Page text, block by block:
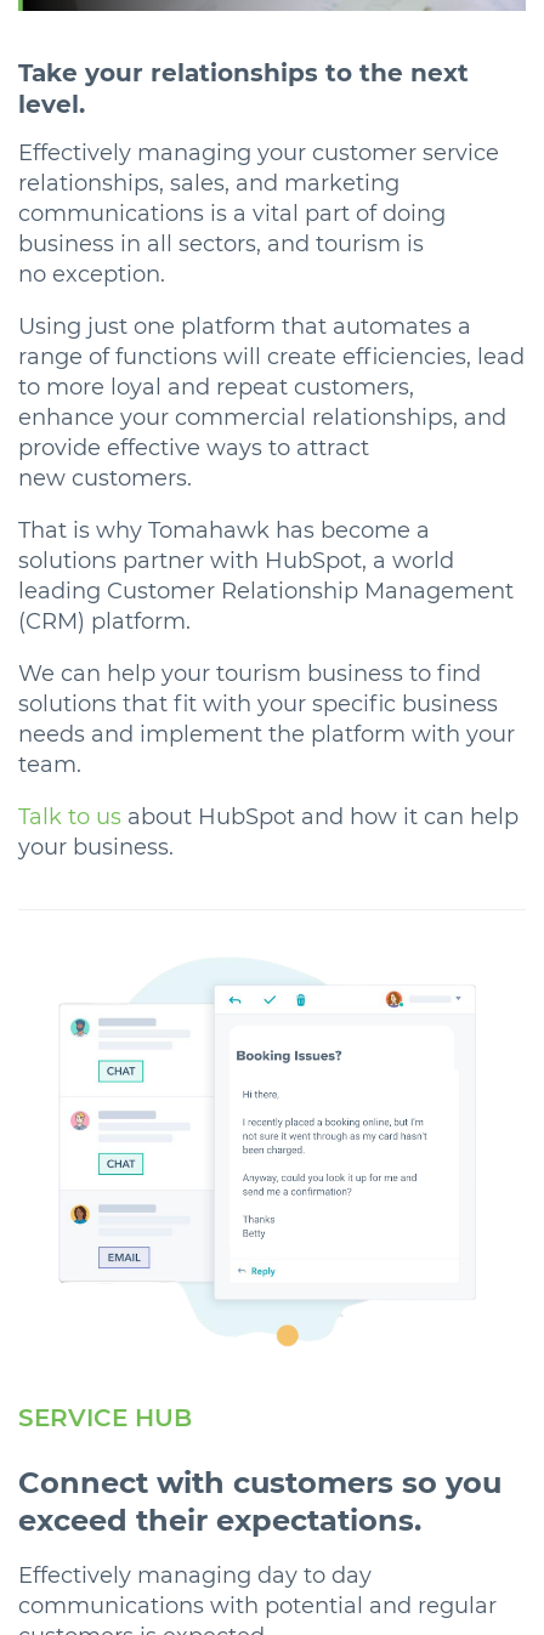
Take your relationships to the next
level.
Effectively managing your customer service
relationships, sales, and marketing
communications is a vital part of doing
business in all sectors, and tourism is
no exception.
Using just one platform that automates a
range of functions will create efficiencies, lead
to more loyal and repeat customers,
enhance your commercial relationships, and
provide effective ways to attract
new customers.
That is why Tomahawk has become a
solutions partner with HubSpot, a world
leading Customer Relationship Management
(CRM) platform.
We can help your tourism business to find
solutions that fit with your specific business
needs and implement the platform with your
team.
Talk to us about HubSpot and how it can help
your business.
SERVICE HUB
Connect with customers so you
exceed their expectations.
Effectively managing day to day
communications with potential and regular